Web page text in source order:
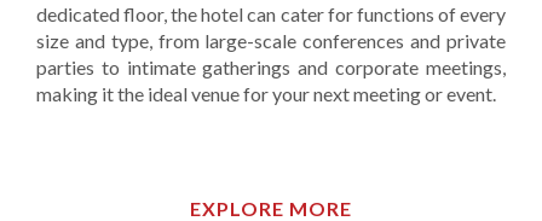
dedicated floor, the hotel can cater for functions of every
size and type, from large-scale conferences and private
parties to intimate gatherings and corporate meetings,
making it the ideal venue for your next meeting or event.
EXPLORE MORE